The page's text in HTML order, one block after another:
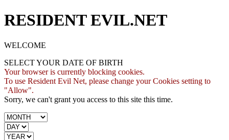
RESIDENT EVIL.NET
WELCOME
SELECT YOUR DATE OF BIRTH
Your browser is currently blocking cookies.
To use Resident Evil Net, please change your Cookies setting to
"Allow".
Sorry, we can't grant you access to this site this time.